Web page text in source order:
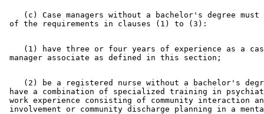
(c) Case managers without a bachelor's degree
(1) have three or four years of experience as a
(2) be a registered nurse without a bachelor's
have a combination of specialized training in
work experience consisting of community interaction
involvement or community discharge planning in a